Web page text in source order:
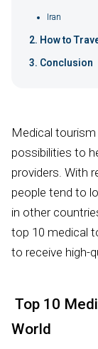
Iran
How to
Conclusion
Medical
possibilities to
providers. With
people tend to
in other
top 10 medical
to receive high-
Top 10
World